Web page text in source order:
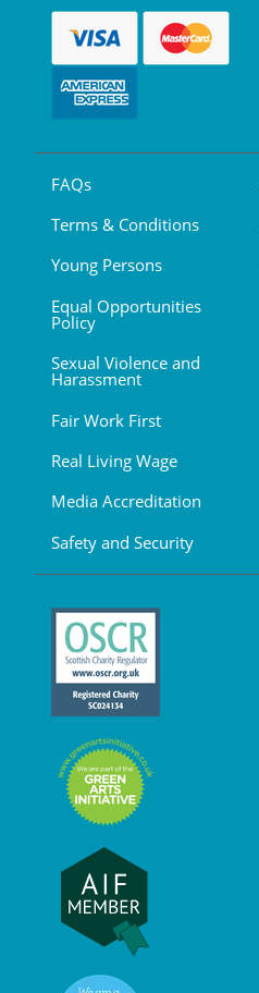
FAQs
Terms & Conditions
Young Persons
Equal Opportunities
Policy
Sexual Violence and
Harassment
Fair Work First
Real Living Wage
Media Accreditation
Safety and Security